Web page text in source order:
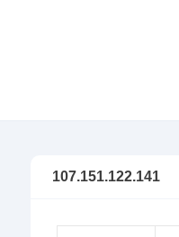
107.151.122.141